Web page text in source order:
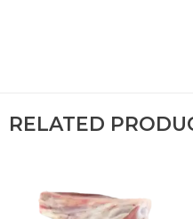
RELATED